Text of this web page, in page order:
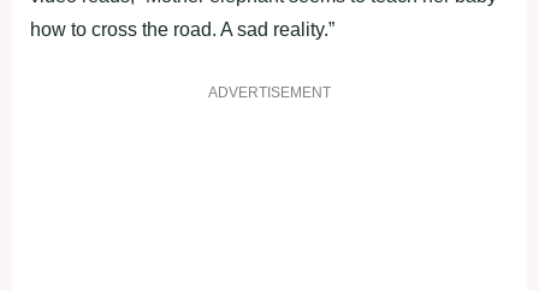
how to cross the road. A sad reality.”
ADVERTISEMENT